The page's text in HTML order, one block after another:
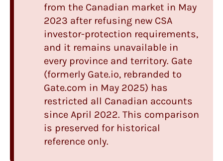
from the Canadian market in May
2023 after refusing new CSA
investor-protection requirements,
and it remains unavailable in
every province and territory. Gate
(formerly Gate.io, rebranded to
Gate.com in May 2025) has
restricted all Canadian accounts
since April 2022. This comparison
is preserved for historical
reference only.